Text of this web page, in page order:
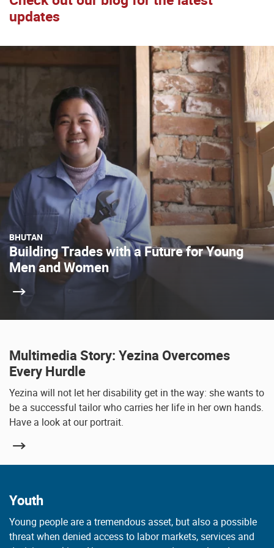
updates
BHUTAN
Building Trades with a Future for Young
Men and Women
Multimedia Story: Yezina Overcomes
Every Hurdle
Yezina will not let her disability get in the way: she wants to
be a successful tailor who carries her life in her own hands.
Have a look at our portrait.
Youth
Young people are a tremendous asset, but also a possible
threat when denied access to labor markets, services and